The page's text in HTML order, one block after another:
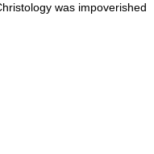
was impoverished